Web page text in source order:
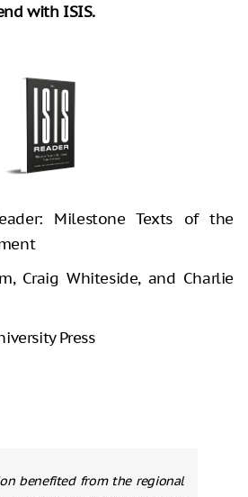
with ISIS.
Milestone Texts of the
Craig Whiteside, and Charlie
Press
benefited from the regional